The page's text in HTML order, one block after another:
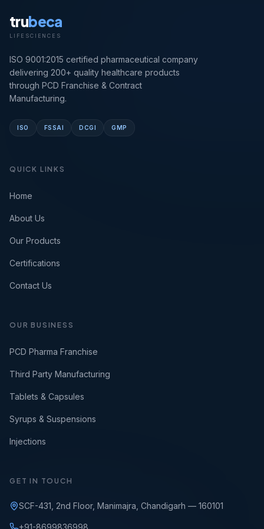
trubeca
LIFESCIENCES
ISO 9001:2015 certified pharmaceutical company
delivering 200+ quality healthcare products
through PCD Franchise & Contract
Manufacturing.
ISO FSSAI DCGI GMP
QUICK LINKS
Home
About Us
Our Products
Certifications
Contact Us
OUR BUSINESS
PCD Pharma Franchise
Third Party Manufacturing
Tablets & Capsules
Syrups & Suspensions
Injections
GET IN TOUCH
SCF-431, 2nd Floor, Manimajra, Chandigarh — 160101
+91-8699836998